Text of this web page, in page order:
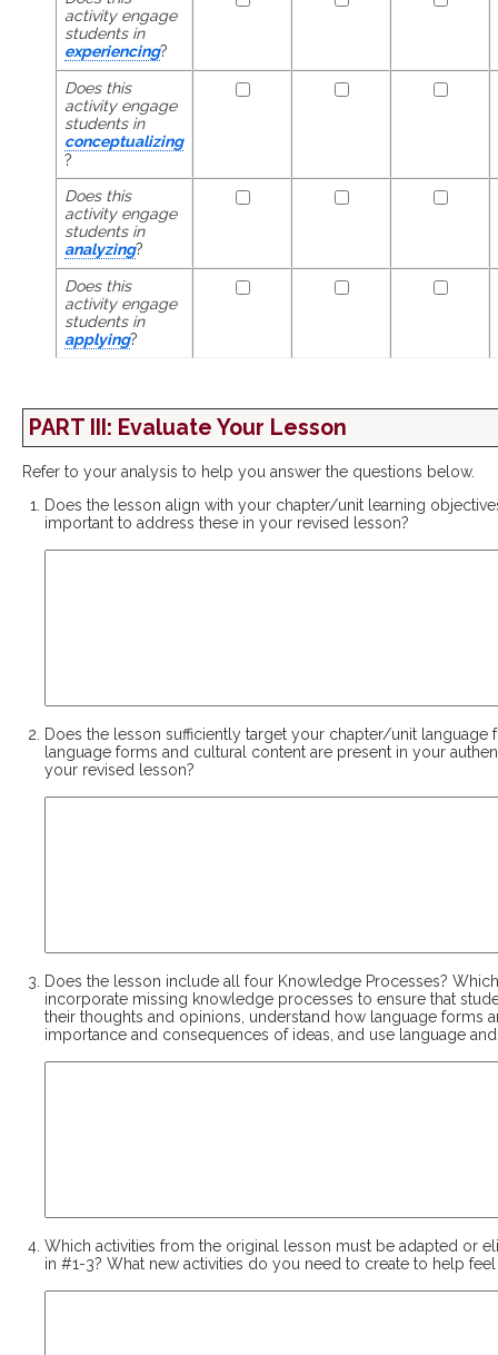
activity engage
students in
experiencing?
Does this
activity engage
students in
conceptualizing
?
Does this
activity engage
students in
analyzing?
Does this
activity engage
students in
applying?
PART III: Evaluate Your Lesson
Refer to your analysis to help you answer the questions below.
Does the lesson align with your chapter/unit learning
important to address these in your revised lesson?
Does the lesson sufficiently target your chapter/unit
language forms and cultural content are present in your
your revised lesson?
Does the lesson include all four Knowledge Processes?
incorporate missing knowledge processes to ensure that
their thoughts and opinions, understand how language forms
importance and consequences of ideas, and use language
Which activities from the original lesson must be adapted or
in #1-3? What new activities do you need to create to help